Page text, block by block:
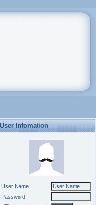
User Infomation
User Name
Password